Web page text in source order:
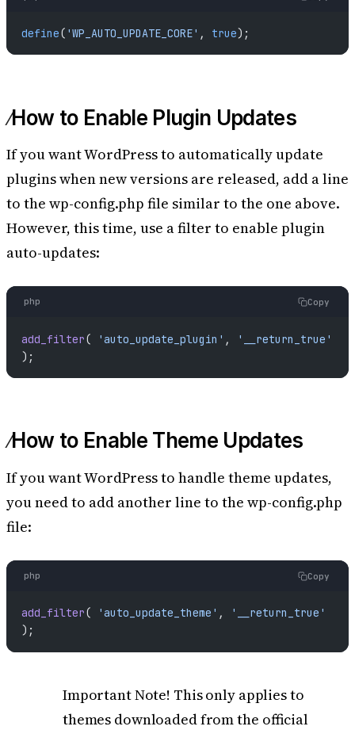
define( 'WP_AUTO_UPDATE_CORE' , true);
How to Enable Plugin Updates
If you want WordPress to automatically update
plugins when new versions are released, add a line
to the wp-config.php file similar to the one above.
However, this time, use a filter to enable plugin
auto-updates:
php Copy
add_filter( 'auto_update_plugin' ,
'__return_true'
);
How to Enable Theme Updates
If you want WordPress to handle theme updates,
you need to add another line to the wp-config.php
file:
php Copy
add_filter( 'auto_update_theme' ,
'__return_true'
);
Important Note! This only applies to
themes downloaded from the official